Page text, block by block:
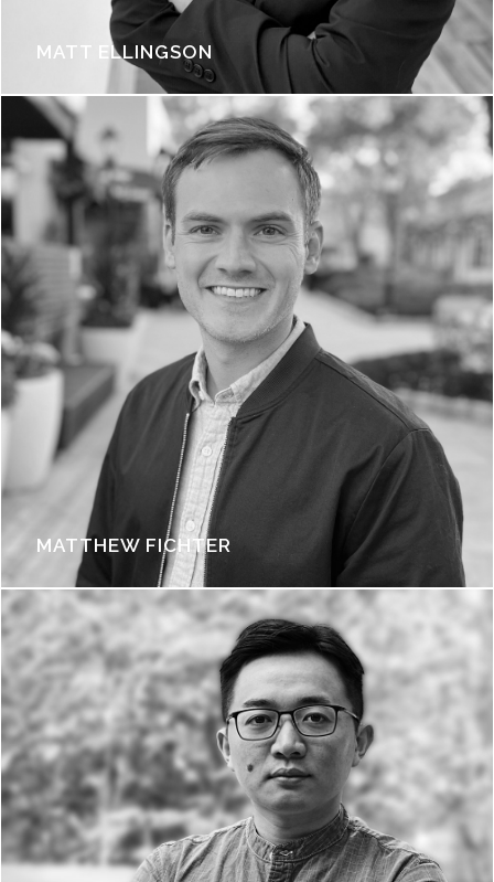
MATT ELLINGSON
MATTHEW FICHTER